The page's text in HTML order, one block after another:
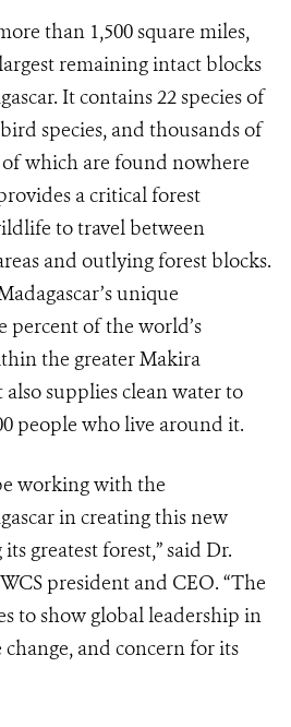
than 1,500 square miles,
remaining intact blocks
It contains 22 species of
species, and thousands of
which are found nowhere
a critical forest
to travel between
and outlying forest blocks.
unique
of the world’s
the greater Makira
supplies clean water to
people who live around it.
working with the
in creating this new
greatest forest,” said Dr.
president and CEO. “The
to show global leadership in
and concern for its